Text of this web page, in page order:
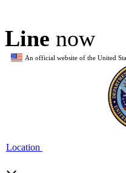
Line now
An official website of the United
Location